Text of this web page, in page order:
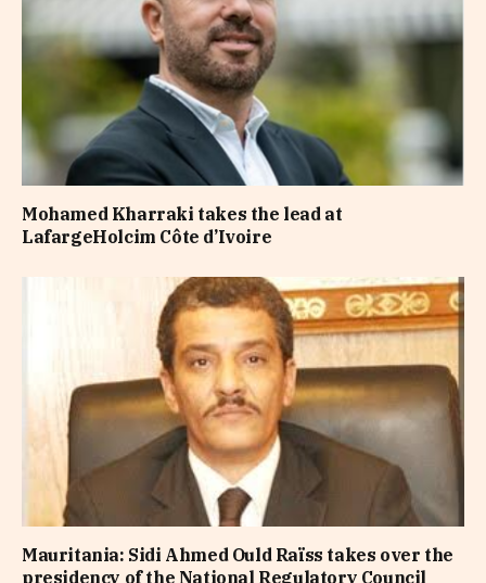
Mohamed Kharraki takes the lead at
LafargeHolcim Côte d’Ivoire
Mauritania: Sidi Ahmed Ould Raïss takes over the
presidency of the National Regulatory Council